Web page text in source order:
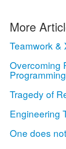
More
Teamwork &
Overcoming
Programming
Tragedy of
Engineering
One does